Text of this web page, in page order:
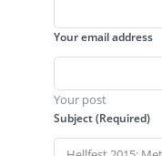
Your email address
Your post
Subject (Required)